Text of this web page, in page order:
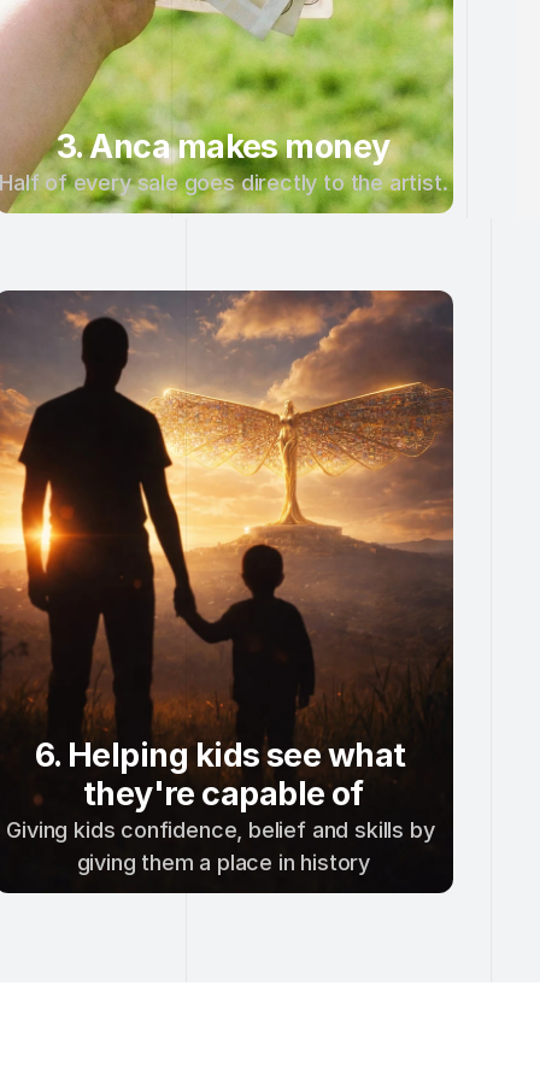
Half of every sale goes directly to the artist.
3. Anca makes money
Giving kids confidence, belief and skills by
giving them a place in history
6. Helping kids see what
they're capable of